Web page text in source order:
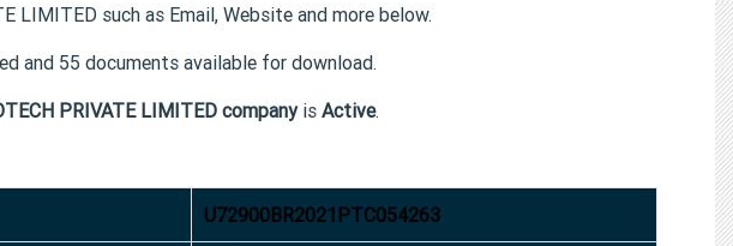
LIMITED such as Email, Website and more below.
and 55 documents available for download.
PRIVATE LIMITED companyis Active.
U72900BR2021PTC054263